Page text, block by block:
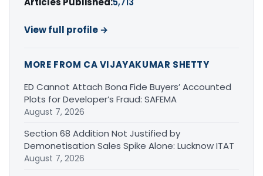
View full profile →
MORE FROM CA VIJAYAKUMAR SHETTY
ED Cannot Attach Bona Fide Buyers’ Accounted
Plots for Developer’s Fraud: SAFEMA
August 7, 2026
Section 68 Addition Not Justified by
Demonetisation Sales Spike Alone: Lucknow ITAT
August 7, 2026